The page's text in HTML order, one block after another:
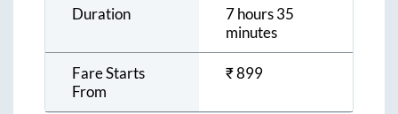
Duration
7 hours 35
minutes
Fare Starts
From
₹899